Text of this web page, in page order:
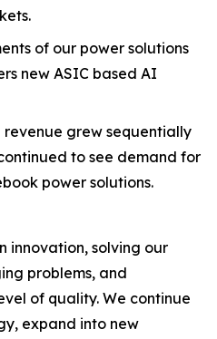
of our power solutions
new ASIC based AI
grew sequentially
to see demand for
power solutions.
innovation, solving our
problems, and
of quality. We continue
expand into new